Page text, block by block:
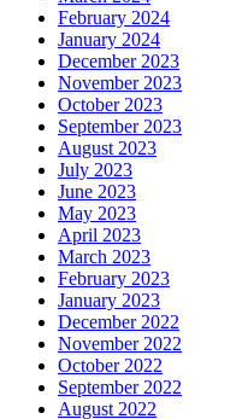
February 2024
January 2024
December 2023
November 2023
October 2023
September 2023
August 2023
July 2023
June 2023
May 2023
April 2023
March 2023
February 2023
January 2023
December 2022
November 2022
October 2022
September 2022
August 2022